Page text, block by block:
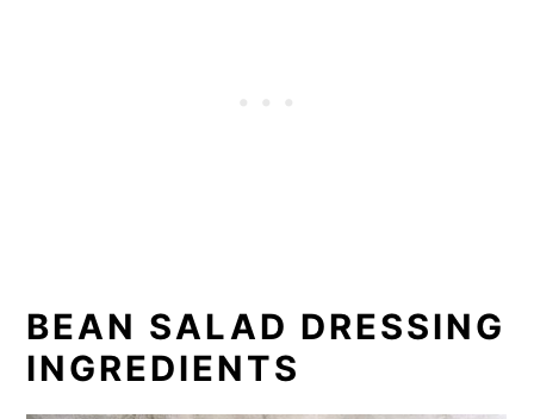
BEAN SALAD DRESSING
INGREDIENTS